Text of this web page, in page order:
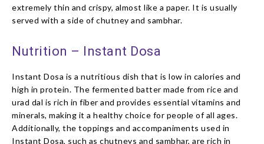
extremely thin and crispy, almost like a paper. It is usually
served with a side of chutney and sambhar.
Nutrition – Instant Dosa
Instant Dosa is a nutritious dish that is low in calories and
high in protein. The fermented batter made from rice and
urad dal is rich in fiber and provides essential vitamins and
minerals, making it a healthy choice for people of all ages.
Additionally, the toppings and accompaniments used in
Instant Dosa, such as chutneys and sambhar, are rich in